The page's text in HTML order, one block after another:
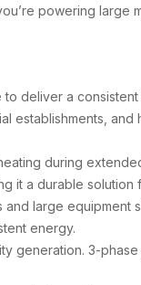
powering large
deliver a consistent
establishments,
during
it a durable solution
large equipment
energy.
generation. 3-